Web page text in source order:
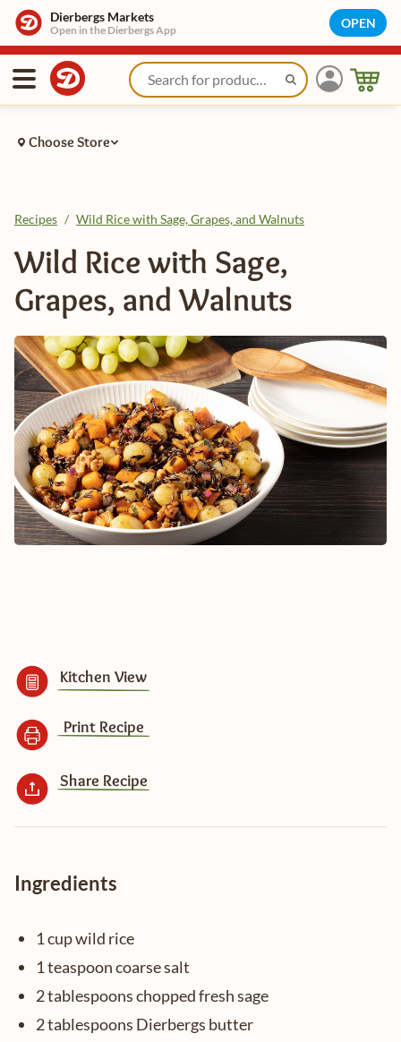
Dierbergs Markets
Open in the Dierbergs App OPEN
Choose Store
Recipes / Wild Rice with Sage, Grapes, and Walnuts
Wild Rice with Sage,
Grapes, and Walnuts
Kitchen View
Print Recipe
Share Recipe
Ingredients
1 cup wild rice
1 teaspoon coarse salt
2 tablespoons chopped fresh sage
2 tablespoons Dierbergs butter